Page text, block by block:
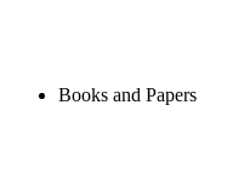
Books and Papers